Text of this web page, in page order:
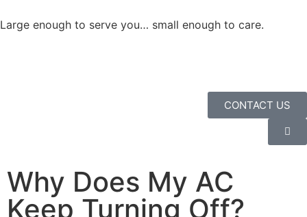
Large enough to serve you… small enough to care.
CONTACT US
Why Does My AC
Keep Turning Off?